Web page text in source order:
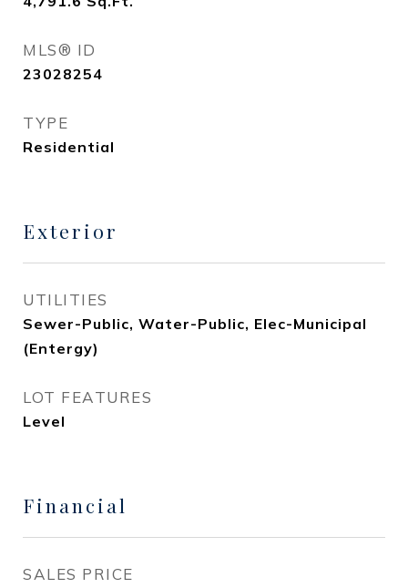
MLS® ID
23028254
TYPE
Residential
Exterior
UTILITIES
Sewer-Public, Water-Public, Elec-Municipal
(Entergy)
LOT FEATURES
Level
Financial
SALES PRICE